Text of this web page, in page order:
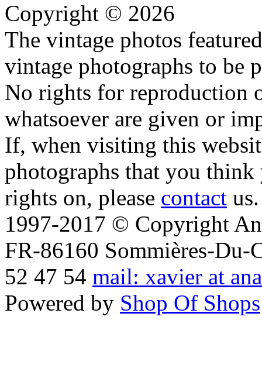
Copyright © 2026
The vintage photos
vintage photographs to be
No rights for reproduction
whatsoever are given or
If, when visiting this
photographs that you
rights on, please contact us.
1997-2017 © Copyright
FR-86160 Sommières-Du-
52 47 54 mail: xavier at
Powered by Shop Of Shops